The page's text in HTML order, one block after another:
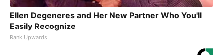
Ellen Degeneres and Her New Partner Who You'll
Easily Recognize
Rank Upwards